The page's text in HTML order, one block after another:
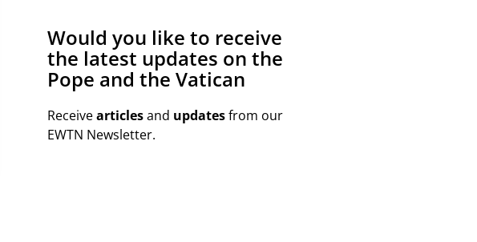
Would you like to receive
the latest updates on the
Pope and the Vatican
Receivearticlesand updatesfrom our
EWTN Newsletter.